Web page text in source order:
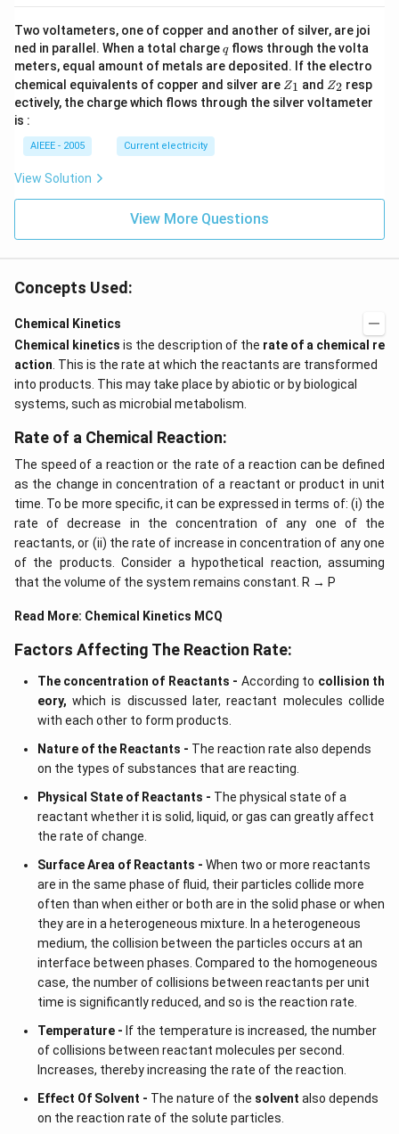
Two voltameters, one of copper and another of silver, are joi
ned in parallel. When a total chargeq
qflows through the volta
meters, equal amount of metals are deposited. If the electro
chemical equivalents of copper and silver are Z
_
1
Z1 and Z
_
2
Z2 resp
ectively, the charge which flows through the silver voltameter
is :
AIEEE - 2005 Current electricity
View Solution
View More Questions
Concepts Used:
Chemical Kinetics
Chemical kinetics is the description of the rate of a chemical re
action . This is the rate at which the reactants are transformed
into products. This may take place by abiotic or by biological
systems, such as microbial metabolism.
Rate of a Chemical Reaction:
The speed of a reaction or the rate of a reaction can be defined
as the change in concentration of a reactant or product in unit
time. To be more specific, it can be expressed in terms of: (i) the
rate of decrease in the concentration of any one of the
reactants, or (ii) the rate of increase in concentration of any one
of the products. Consider a hypothetical reaction, assuming
that the volume of the system remains constant. R → P
Read More: Chemical Kinetics MCQ
Factors Affecting The Reaction Rate:
The concentration of Reactants - According to collision th
eory, which is discussed later, reactant molecules collide
with each other to form products.
Nature of the Reactants - The reaction rate also depends
on the types of substances that are reacting.
Physical State of Reactants - The physical state of a
reactant whether it is solid, liquid, or gas can greatly affect
the rate of change.
Surface Area of Reactants - When two or more reactants
are in the same phase of fluid, their particles collide more
often than when either or both are in the solid phase or when
they are in a heterogeneous mixture. In a heterogeneous
medium, the collision between the particles occurs at an
interface between phases. Compared to the homogeneous
case, the number of collisions between reactants per unit
time is significantly reduced, and so is the reaction rate.
Temperature - If the temperature is increased, the number
of collisions between reactant molecules per second.
Increases, thereby increasing the rate of the reaction.
Effect Of Solvent - The nature of the solvent also depends
on the reaction rate of the solute particles.